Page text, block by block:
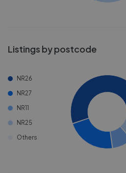
Listings by postcode
NR26
NR27
NR11
NR25
Others